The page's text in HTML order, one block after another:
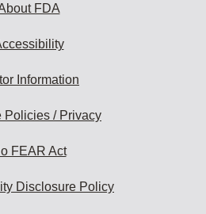
FDA
Information
Policies / Privacy
FEAR Act
Disclosure Policy